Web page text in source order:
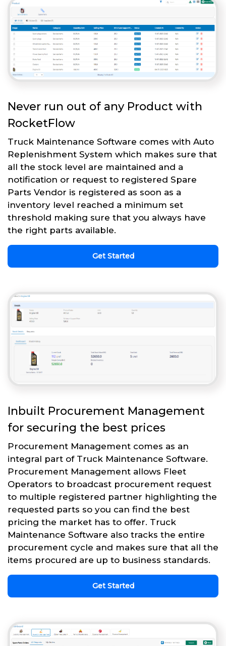
Never run out of any Product with
RocketFlow
Truck Maintenance Software comes with Auto
Replenishment System which makes sure that
all the stock level are maintained and a
notification or request to registered Spare
Parts Vendor is registered as soon as a
inventory level reached a minimum set
threshold making sure that you always have
the right parts available.
Get Started
Inbuilt Procurement Management
for securing the best prices
Procurement Management comes as an
integral part of Truck Maintenance Software.
Procurement Management allows Fleet
Operators to broadcast procurement request
to multiple registered partner highlighting the
requested parts so you can find the best
pricing the market has to offer. Truck
Maintenance Software also tracks the entire
procurement cycle and makes sure that all the
items procured are up to business standards.
Get Started